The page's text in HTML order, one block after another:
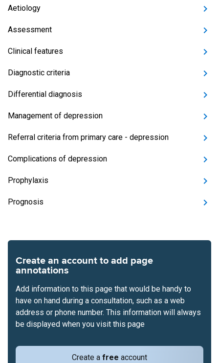
Aetiology
Assessment
Clinical features
Diagnostic criteria
Differential diagnosis
Management of depression
Referral criteria from primary care - depression
Complications of depression
Prophylaxis
Prognosis
Create an account to add page
annotations
Create a free account
Add information to this page that would be handy to
have on hand during a consultation, such as a web
address or phone number. This information will always
be displayed when you visit this page